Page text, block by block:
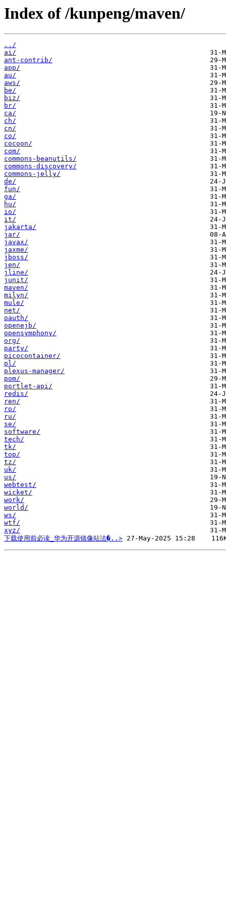
Index of /kunpeng/maven/
../
ai/
ant-contrib/
app/
au/
aws/
be/
biz/
br/
ca/
ch/
cn/
co/
cocoon/
com/
commons-beanutils/
commons-discovery/
commons-jelly/
de/
fun/
ga/
hu/
io/
it/
jakarta/
jar/
javax/
jaxme/
jboss/
jen/
jline/
junit/
maven/
milyn/
mule/
net/
oauth/
openejb/
opensymphony/
org/
party/
picocontainer/
pl/
plexus-manager/
pom/
portlet-api/
redis/
ren/
ro/
ru/
se/
software/
tech/
tk/
top/
tz/
uk/
us/
webtest/
wicket/
work/
world/
ws/
wtf/
xyz/
下载使用前必读_华为开源镜像站法�..>